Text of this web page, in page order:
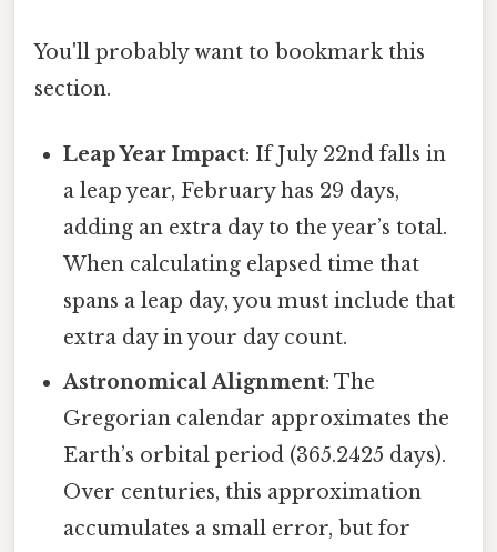
You'll probably want to bookmark this
section.
Leap Year Impact: If July 22nd falls in
a leap year, February has 29 days,
adding an extra day to the year’s total.
When calculating elapsed time that
spans a leap day, you must include that
extra day in your day count.
Astronomical Alignment: The
Gregorian calendar approximates the
Earth’s orbital period (365.2425 days).
Over centuries, this approximation
accumulates a small error, but for